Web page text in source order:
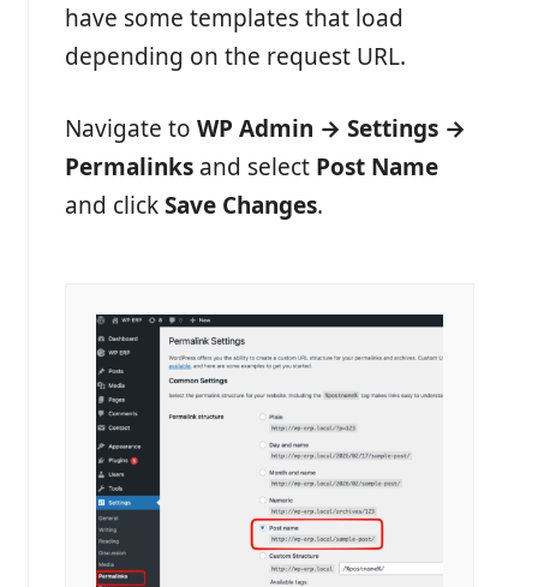
have some templates that load
depending on the request URL.
Navigate to WP Admin → Settings →
Permalinks and select Post Name
and clickSave Changes.